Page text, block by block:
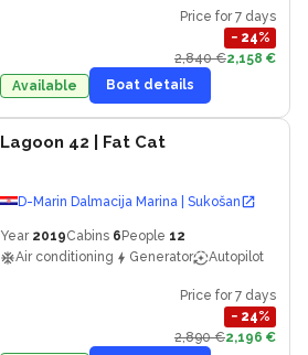
Price for 7 days
− 24%
2,840 €2,158 €
Available
Boat details
Lagoon 42 | Fat Cat
D-Marin Dalmacija Marina | Sukošan
Year 2019Cabins 6 People 12
Air conditioning
Generator Autopilot
Price for 7 days
− 24%
2,890 €2,196 €